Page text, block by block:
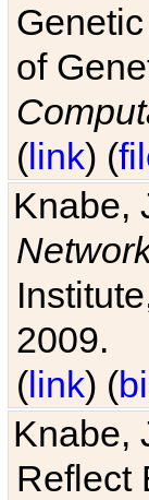
of
(link) (
Knabe,
2009.
(link) (
Knabe,
Reflect